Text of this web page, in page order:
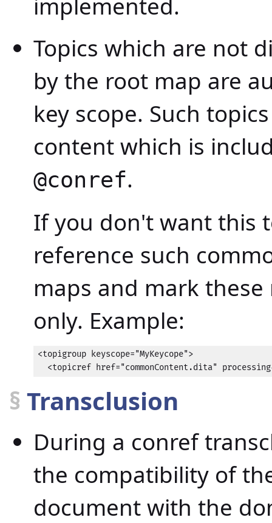
Topics which are not
by the root map are
key scope. Such
content which is
@conref.
If you don't want this
reference such
maps and mark
only. Example:
<topigroup keyscope="MyKeycope">
<topicref href="commonContent.dita"
§ Transclusion
During a conref
the compatibility of
document with the